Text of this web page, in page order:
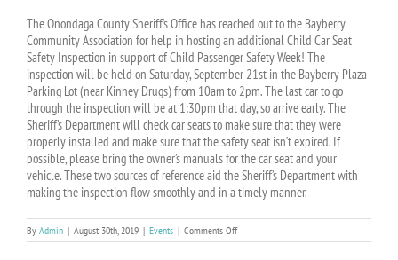
The Onondaga County Sheriff’s Office has reached out to the Bayberry
Community Association for help in hosting an additional Child Car Seat
Safety Inspection in support of Child Passenger Safety Week! The
inspection will be held on Saturday, September 21st in the Bayberry Plaza
Parking Lot (near Kinney Drugs) from 10am to 2pm. The last car to go
through the inspection will be at 1:30pm that day, so arrive early. The
Sheriff’s Department will check car seats to make sure that they were
properly installed and make sure that the safety seat isn’t expired. If
possible, please bring the owner’s manuals for the car seat and your
vehicle. These two sources of reference aid the Sheriff’s Department with
making the inspection flow smoothly and in a timely manner.
By Admin | August 30th, 2019 | Events | Comments Offon
EVENT: